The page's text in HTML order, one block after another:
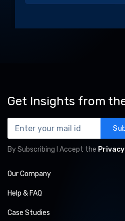
Get Insights from
By Subscribing I Accept the
Our Company
Help & FAQ
Case Studies